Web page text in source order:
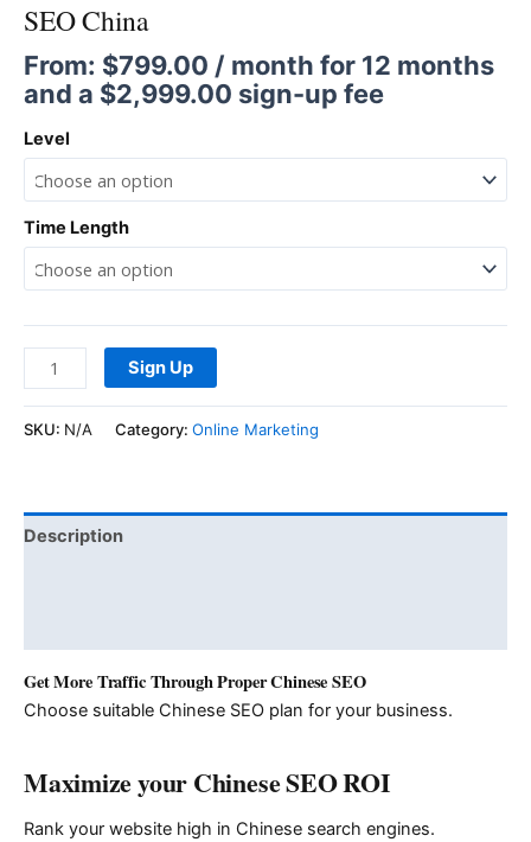
SEO China
From: $799.00 / month for 12 months
and a $2,999.00 sign-up fee
Level
Time Length
Sign Up
SKU: N/A Category: Online Marketing
Description
Get More Traffic Through Proper Chinese SEO
Choose suitable Chinese SEO plan for your business.
Maximize your Chinese SEO ROI
Rank your website high in Chinese search engines.